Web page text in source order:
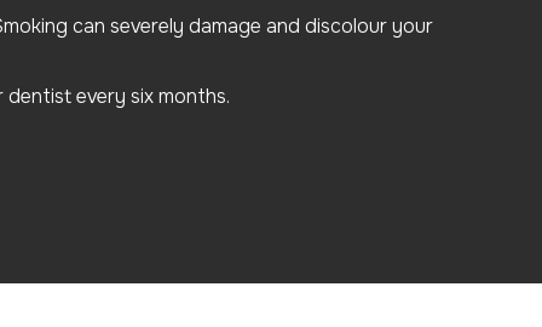
can severely damage and discolour your
every six months.